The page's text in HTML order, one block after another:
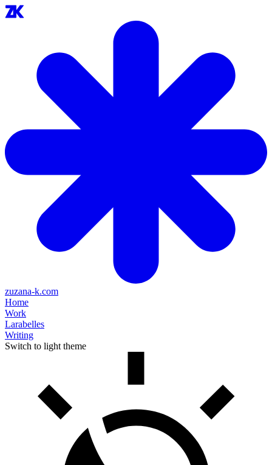
zuzana-k.com
Home
Work
Larabelles
Writing
Switch to light theme